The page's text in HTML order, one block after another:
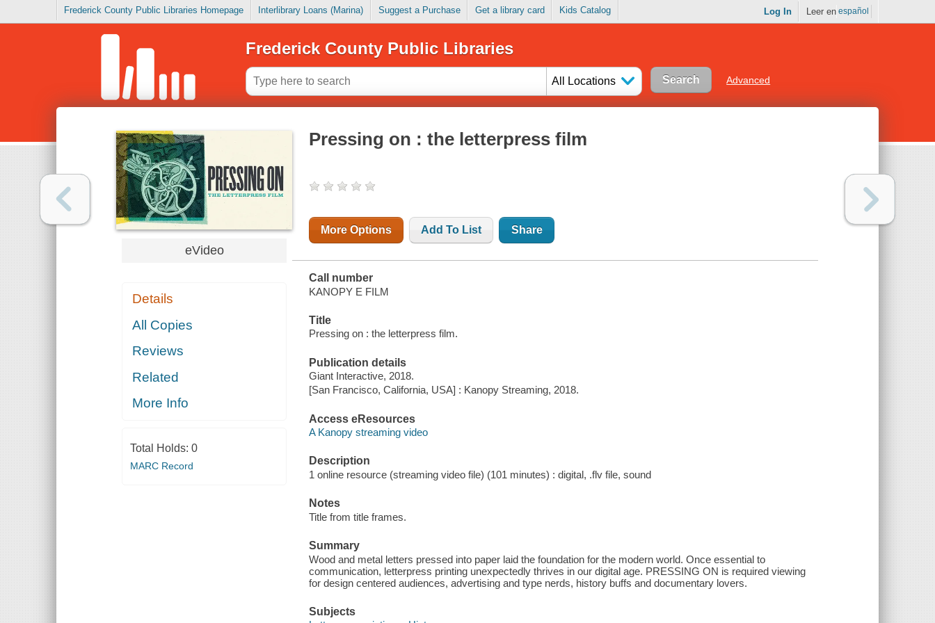
Frederick County Public Libraries Homepage Interlibrary Loans (Marina) Suggest a Purchase Get a library card Kids Catalog Log In Leer en español
Frederick County Public Libraries
All Locations Advanced
eVideo
Details
All Copies
Reviews
Related
More Info
Total Holds: 0
MARC Record
Pressing on : the letterpress film
More Options Add To List Share
Call number
KANOPY E FILM
Title
Pressing on : the letterpress film.
Publication details
Giant Interactive, 2018.
[San Francisco, California, USA] : Kanopy Streaming, 2018.
Access eResources
A Kanopy streaming video
Description
1 online resource (streaming video file) (101 minutes) : digital, .flv file, sound
Notes
Title from title frames.
Summary
Wood and metal letters pressed into paper laid the foundation for the modern world. Once essential to
communication, letterpress printing unexpectedly thrives in our digital age. PRESSING ON is required viewing
for design centered audiences, advertising and type nerds, history buffs and documentary lovers.
Subjects